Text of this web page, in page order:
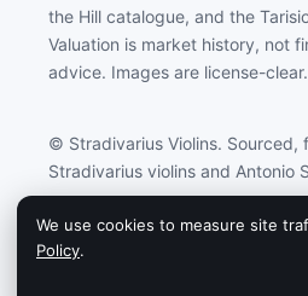
the Hill catalogue, and the
Valuation is market history, not
advice. Images are license-clear.
© Stradivarius Violins.
Stradivarius violins and Antonio
Stradivarius Violins may earn a
We use cookies to measure site
Policy.